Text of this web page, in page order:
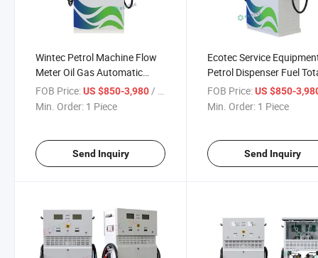
Wintec Petrol Machine Flow
Meter Oil Gas Automatic
Dispenser Fuel Pump
FOB Price:US $850-3,980/ Piece
Min. Order: 1 Piece
Send Inquiry
Ecotec Service
Petrol Dispenser Fuel
Station Price
Pump
FOB Price: US $850-
Min. Order: 1 Piece
Send Inquiry